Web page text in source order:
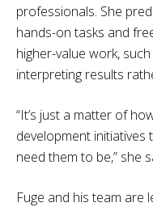
professionals. She
hands-on tasks and
higher-value work,
interpreting results
“It’s just a matter of
development initiatives
need them to be,” she
Fuge and his team are